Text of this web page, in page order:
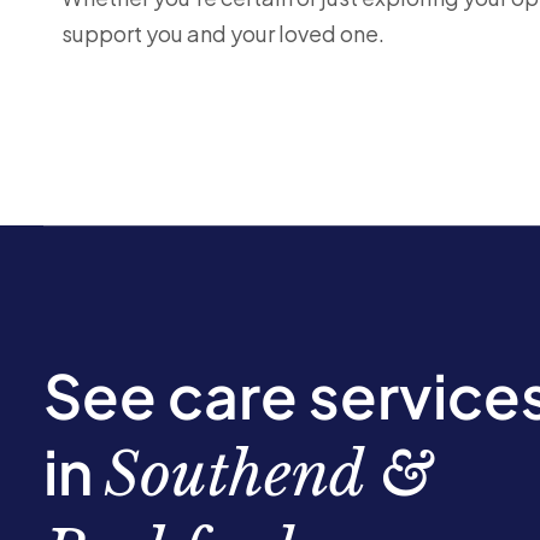
support you and your loved one.
See care
inSouthend &